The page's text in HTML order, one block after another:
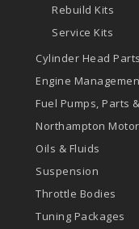
Rebuild Kits
Service Kits
Cylinder Head
Engine
Fuel Pumps, Parts
Northampton
Oils & Fluids
Suspension
Throttle Bodies
Tuning Packages